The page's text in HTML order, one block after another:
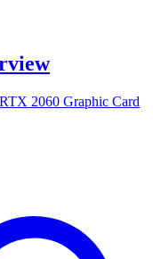
2060 Graphic Card